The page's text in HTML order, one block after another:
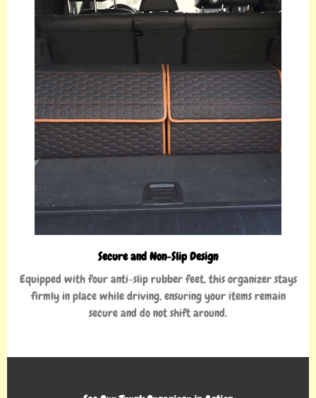
Secure and Non-Slip Design
Equipped with four anti-slip rubber feet, this organizer stays
firmly in place while driving, ensuring your items remain
secure and do not shift around.